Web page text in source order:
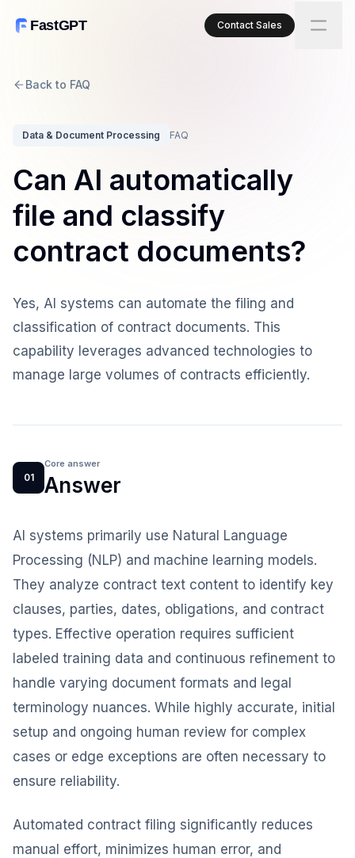
FastGPT Contact Sales
Back to FAQ
Data & Document Processing FAQ
Can AI automatically
file and classify
contract documents?
Yes, AI systems can automate the filing and
classification of contract documents. This
capability leverages advanced technologies to
manage large volumes of contracts efficiently.
01
Core answer
Answer
AI systems primarily use Natural Language
Processing (NLP) and machine learning models.
They analyze contract text content to identify key
clauses, parties, dates, obligations, and contract
types. Effective operation requires sufficient
labeled training data and continuous refinement to
handle varying document formats and legal
terminology nuances. While highly accurate, initial
setup and ongoing human review for complex
cases or edge exceptions are often necessary to
ensure reliability.
Automated contract filing significantly reduces
manual effort, minimizes human error, and